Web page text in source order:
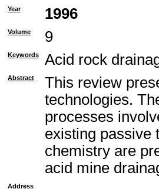
Year 1996
Volume 9
Keywords Acid rock
Abstract
This review
technologies.
processes
existing passive
chemistry are
acid mine
Address